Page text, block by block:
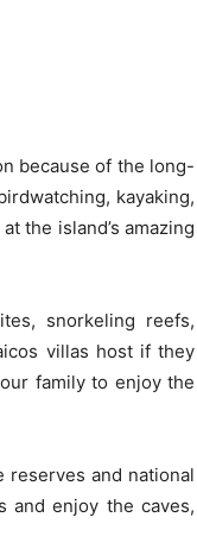
because of the long-
kayaking,
the island’s amazing
snorkeling reefs,
villas host if they
family to enjoy the
reserves and national
and enjoy the caves,